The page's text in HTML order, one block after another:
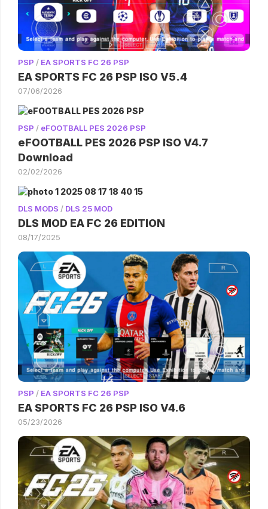
PSP / EA SPORTS FC 26 PSP
EA SPORTS FC 26 PSP ISO V5.4
07/06/2026
PSP / eFOOTBALL PES 2026 PSP
eFOOTBALL PES 2026 PSP ISO V4.7
Download
02/02/2026
DLS MODS / DLS 25 MOD
DLS MOD EA FC 26 EDITION
08/17/2025
PSP / EA SPORTS FC 26 PSP
EA SPORTS FC 26 PSP ISO V4.6
05/23/2026